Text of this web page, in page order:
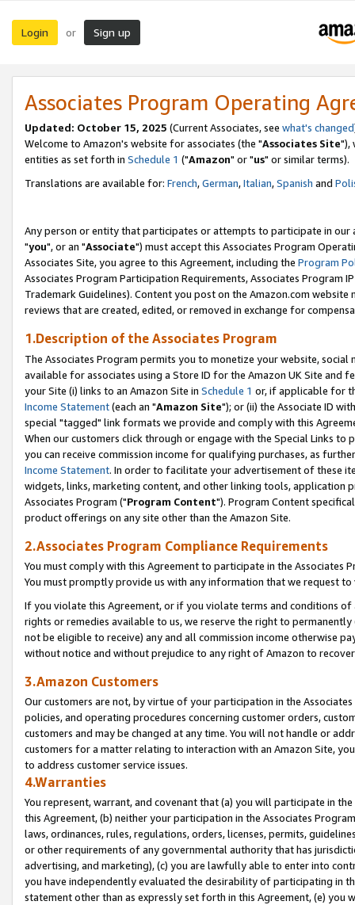
Login or Sign up
Associates Program Operating
Updated: October 15, 2025 (Current Associates, see what's changed
Welcome to Amazon's website for associates (the "Associates Site"),
entities as set forth in Schedule 1 ("Amazon" or "us" or similar terms).
Translations are available for: French,German,Italian,Spanish and
Any person or entity that participates or attempts to participate in our
"you", or an "Associate") must accept this Associates Program
Associates Site, you agree to this Agreement, including the Program
Associates Program Participation Requirements, Associates Program
Trademark Guidelines). Content you post on the Amazon.com
reviews that are created, edited, or removed in exchange for
1.Description of the Associates Program
The Associates Program permits you to monetize your website,
available for associates using a Store ID for the Amazon UK Site and
your Site (i) links to an Amazon Site in Schedule 1 or, if applicable for
Income Statement(each an "Amazon Site"); or (ii) the Associate ID
special "tagged" link formats we provide and comply with this
When our customers click through or engage with the Special Links
you can receive commission income for qualifying purchases, as
Income Statement. In order to facilitate your advertisement of these
widgets, links, marketing content, and other linking tools, application
Associates Program ("Program Content"). Program Content
product offerings on any site other than the Amazon Site.
2.Associates Program Compliance Requirements
You must comply with this Agreement to participate in the Associates
You must promptly provide us with any information that we request
If you violate this Agreement, or if you violate terms and conditions
rights or remedies available to us, we reserve the right to
not be eligible to receive) any and all commission income otherwise
without notice and without prejudice to any right of Amazon to
3.Amazon Customers
Our customers are not, by virtue of your participation in the
policies, and operating procedures concerning customer orders,
customers and may be changed at any time. You will not handle or
customers for a matter relating to interaction with an Amazon Site,
to address customer service issues.
4.Warranties
You represent, warrant, and covenant that (a) you will participate in
this Agreement, (b) neither your participation in the Associates
laws, ordinances, rules, regulations, orders, licenses, permits,
or other requirements of any governmental authority that has
advertising, and marketing), (c) you are lawfully able to enter into
you have independently evaluated the desirability of participating in
statement other than as expressly set forth in this Agreement, (e)